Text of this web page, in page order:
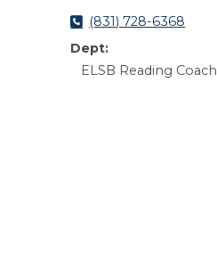
(831) 728-6368
Dept:
ELSB Reading Coach